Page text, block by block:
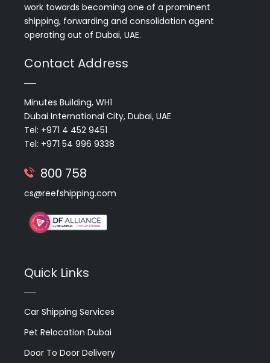
work towards becoming one of a prominent
shipping, forwarding and consolidation agent
operating out of Dubai, UAE.
Contact Address
Minutes Building, WH1
Dubai International City, Dubai, UAE
Tel: +971 4 452 9451
Tel: +971 54 996 9338
800 758
cs@reefshipping.com
Quick Links
Car Shipping Services
Pet Relocation Dubai
Door To Door Delivery